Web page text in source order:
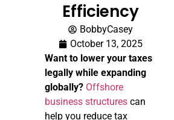
Efficiency
BobbyCasey
October 13, 2025
Want to lower your taxes
legally while expanding
globally? Offshore
business structures can
help you reduce tax